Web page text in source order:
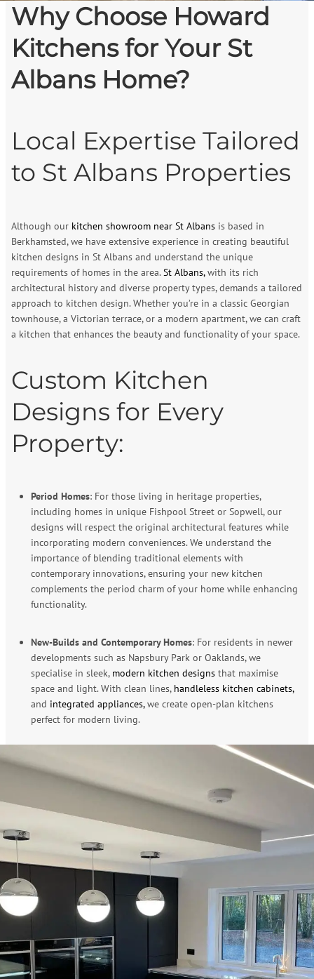
Why Choose Howard
Kitchens for Your St
Albans Home?
Local Expertise Tailored
to St Albans Properties
Although our kitchen showroom near St Albansis based in
Berkhamsted, we have extensive experience in creating beautiful
kitchen designs in St Albans and understand the unique
requirements of homes in the area.St Albans,with its rich
architectural history and diverse property types, demands a tailored
approach to kitchen design. Whether you’re in a classic Georgian
townhouse, a Victorian terrace, or a modern apartment, we can craft
a kitchen that enhances the beauty and functionality of your space.
Custom Kitchen
Designs for Every
Property:
Period Homes: For those living in heritage properties,
including homes in unique Fishpool Street or Sopwell, our
designs will respect the original architectural features while
incorporating modern conveniences. We understand the
importance of blending traditional elements with
contemporary innovations, ensuring your new kitchen
complements the period charm of your home while enhancing
functionality.
New-Builds and Contemporary Homes: For residents in newer
developments such as Napsbury Park or Oaklands, we
specialise in sleek, modern kitchen designs that maximise
space and light. With clean lines, handleless kitchen cabinets,
and integrated appliances,we create open-plan kitchens
perfect for modern living.